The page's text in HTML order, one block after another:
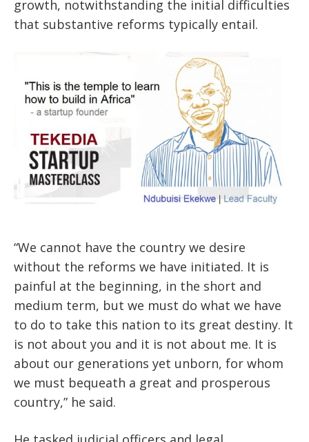
growth, notwithstanding the initial difficulties
that substantive reforms typically entail.
“We cannot have the country we desire
without the reforms we have initiated. It is
painful at the beginning, in the short and
medium term, but we must do what we have
to do to take this nation to its great destiny. It
is not about you and it is not about me. It is
about our generations yet unborn, for whom
we must bequeath a great and prosperous
country,” he said.